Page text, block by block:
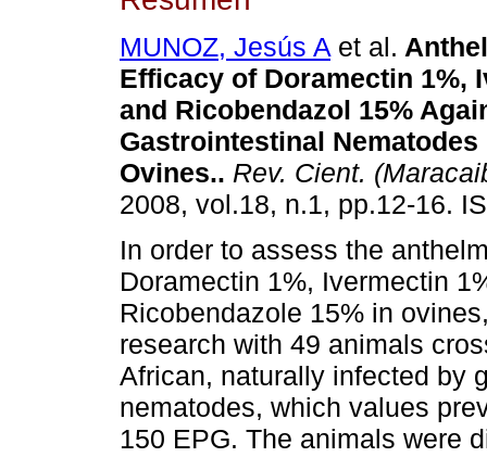
MUNOZ, Jesús A et al.
Efficacy of Doramectin 1%,
and Ricobendazol 15%
Gastrointestinal Nematodes
Ovines.. Rev. Cient.
2008, vol.18, n.1, pp.12-16.
In order to assess the
Doramectin 1%, Ivermectin
Ricobendazole 15% in
research with 49 animals
African, naturally infected by
nematodes, which values
150 EPG. The animals were